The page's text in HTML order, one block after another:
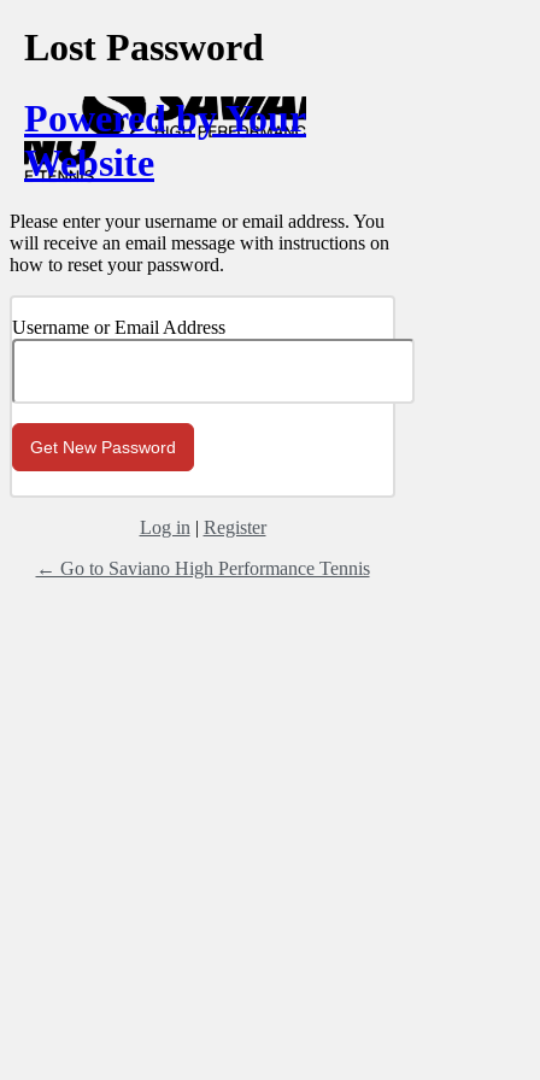
Lost Password
Powered by Your
Website
Please enter your username or email address. You
will receive an email message with instructions on
how to reset your password.
Username or Email Address
Log in | Register
← Go to Saviano High Performance Tennis